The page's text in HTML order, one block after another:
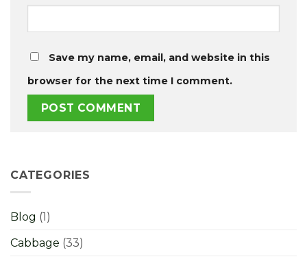
Save my name, email, and website in this
browser for the next time I comment.
CATEGORIES
Blog (1)
Cabbage (33)